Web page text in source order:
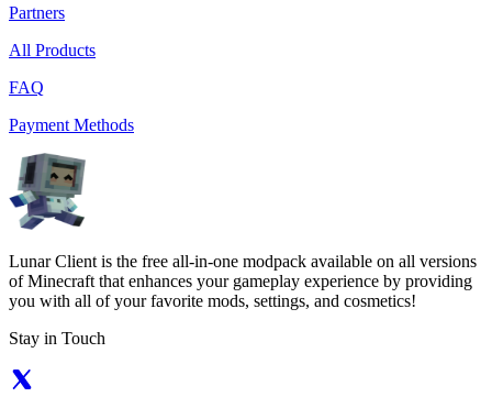
Partners
All Products
FAQ
Payment Methods
Lunar Client is the free all-in-one modpack available on all versions
of Minecraft that enhances your gameplay experience by providing
you with all of your favorite mods, settings, and cosmetics!
Stay in Touch